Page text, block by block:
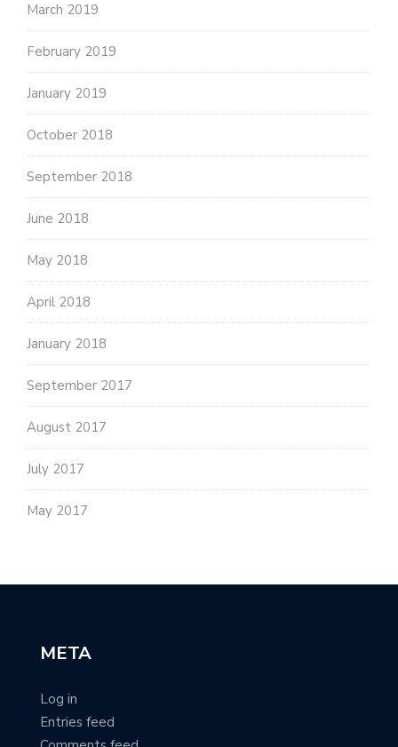
March 2019
February 2019
January 2019
October 2018
September 2018
June 2018
May 2018
April 2018
January 2018
September 2017
August 2017
July 2017
May 2017
META
Log in
Entries feed